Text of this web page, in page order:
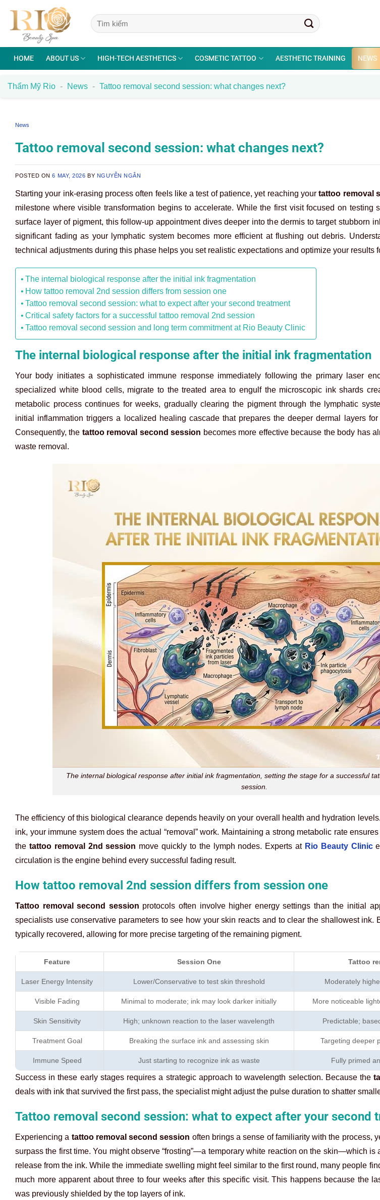
content
HOME ABOUT US HIGH-TECH AESTHETICS COSMETIC TATTOO AESTHETIC TRAINING NEWS
Thẩm Mỹ Rio - News - Tattoo removal second session: what changes next?
News
Tattoo removal second session: what changes next?
POSTED ON6 MAY, 2026 BY NGUYỄN NGÂN
Starting your ink-erasing process often feels like a test of patience, yet reaching yourtattoo removal
milestone where visible transformation begins to accelerate. While the first visit focused on testing
surface layer of pigment, this follow-up appointment dives deeper into the dermis to target stubborn
significant fading as your lymphatic system becomes more efficient at flushing out debris.
technical adjustments during this phase helps you set realistic expectations and optimize your results
The internal biological response after the initial ink fragmentation
How tattoo removal 2nd session differs from session one
Tattoo removal second session: what to expect after your second treatment
Critical safety factors for a successful tattoo removal 2nd session
Tattoo removal second session and long term commitment at Rio Beauty Clinic
The internal biological response after the initial ink fragmentation
Your body initiates a sophisticated immune response immediately following the primary laser
specialized white blood cells, migrate to the treated area to engulf the microscopic ink shards
metabolic process continues for weeks, gradually clearing the pigment through the lymphatic
initial inflammation triggers a localized healing cascade that prepares the deeper dermal layers
Consequently, the tattoo removal second session becomes more effective because the body has
waste removal.
The internal biological response after initial ink fragmentation, setting the stage for a successful
session.
The efficiency of this biological clearance depends heavily on your overall health and hydration
ink, your immune system does the actual “removal” work. Maintaining a strong metabolic rate
the tattoo removal 2nd session move quickly to the lymph nodes. Experts at Rio Beauty Clinic
circulation is the engine behind every successful fading result.
How tattoo removal 2nd session differs from session one
Tattoo removal second session protocols often involve higher energy settings than the initial
specialists use conservative parameters to see how your skin reacts and to clear the shallowest ink.
typically recovered, allowing for more precise targeting of the remaining pigment.
Feature Session One Tattoo
Laser Energy Intensity Lower/Conservative to test skin threshold Moderately
Visible Fading Minimal to moderate; ink may look darker initially More noticeable
Skin Sensitivity High; unknown reaction to the laser wavelength Predictable;
Treatment Goal Breaking the surface ink and assessing skin Targeting deeper
Immune Speed Just starting to recognize ink as waste Fully primed
Success in these early stages requires a strategic approach to wavelength selection. Because the
deals with ink that survived the first pass, the specialist might adjust the pulse duration to shatter
Tattoo removal second session: what to expect after your second
Experiencing a tattoo removal second session often brings a sense of familiarity with the process,
surpass the first time. You might observe “frosting”—a temporary white reaction on the skin—which is
release from the ink. While the immediate swelling might feel similar to the first round, many people
much more apparent about three to four weeks after this specific visit. This happens because the
was previously shielded by the top layers of ink.